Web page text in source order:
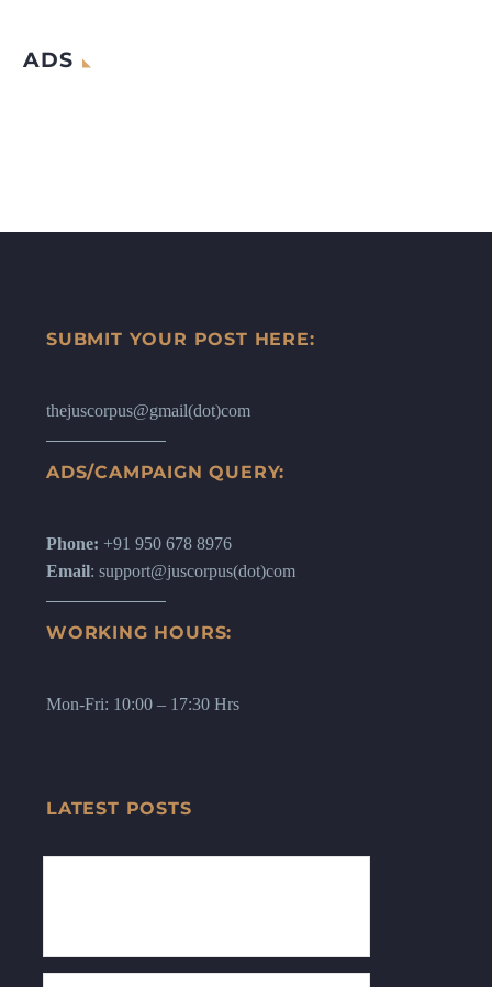
ADS
SUBMIT YOUR POST HERE:
thejuscorpus@gmail(dot)com
ADS/CAMPAIGN QUERY:
Phone: +91 950 678 8976
Email: support@juscorpus(dot)com
WORKING HOURS:
Mon-Fri: 10:00 – 17:30 Hrs
LATEST POSTS